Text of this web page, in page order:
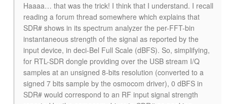
Haaaa… that was the trick! I think that I understand. I recall
reading a forum thread somewhere which explains that
SDR# shows in its spectrum analyzer the per-FFT-bin
instantaneous strength of the signal as reported by the
input device, in deci-Bel Full Scale (dBFS). So, simplifying,
for RTL-SDR dongle providing over the USB stream I/Q
samples at an unsigned 8-bits resolution (converted to a
signed 7 bits sample by the osmocom driver), 0 dBFS in
SDR# would correspond to an RF input signal strength